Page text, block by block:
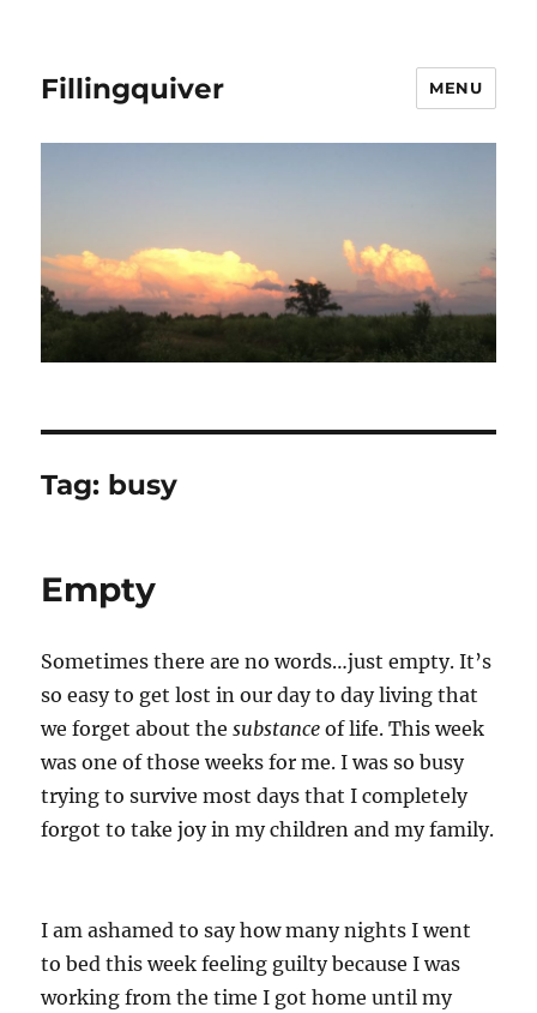
Fillingquiver MENU
Tag: busy
Empty
Sometimes there are no words…just empty. It’s
so easy to get lost in our day to day living that
we forget about thesubstance of life. This week
was one of those weeks for me. I was so busy
trying to survive most days that I completely
forgot to take joy in my children and my family.
I am ashamed to say how many nights I went
to bed this week feeling guilty because I was
working from the time I got home until my